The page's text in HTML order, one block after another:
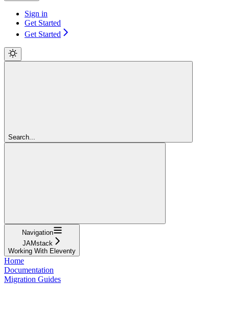
Sign in
Get Started
Get Started
Search...
Navigation
JAMstack
Working With Eleventy
Home
Documentation
Migration Guides